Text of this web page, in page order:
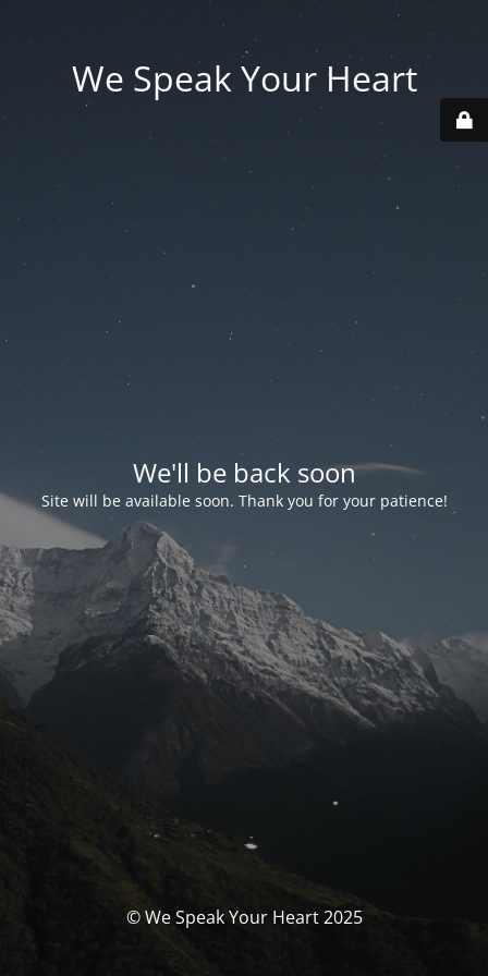
We Speak Your Heart
We'll be back soon
Site will be available soon. Thank you for your patience!
© We Speak Your Heart 2025